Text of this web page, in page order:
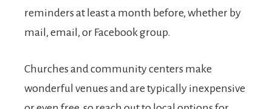
reminders at least a month before, whether by
mail, email, or Facebook group.
Churches and community centers make
wonderful venues and are typically inexpensive